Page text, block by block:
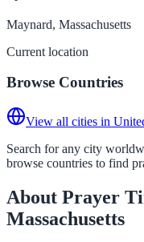
Maynard, Massachusetts
Current location
Browse Countries
View all cities in
Search for any city
browse countries to find
About Prayer
Massachusetts